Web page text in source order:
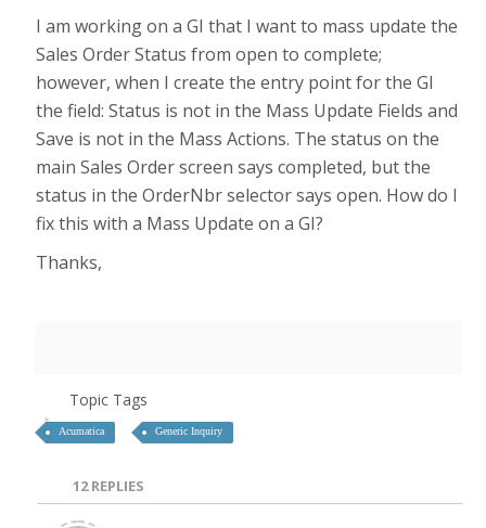
I am working on a GI that I want to mass update the
Sales Order Status from open to complete;
however, when I create the entry point for the GI
the field: Status is not in the Mass Update Fields and
Save is not in the Mass Actions. The status on the
main Sales Order screen says completed, but the
status in the OrderNbr selector says open. How do I
fix this with a Mass Update on a GI?
Thanks,
Topic Tags
Acumatica Generic Inquiry
12REPLIES